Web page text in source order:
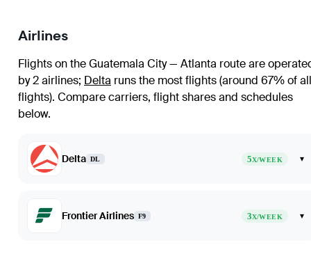
Airlines
Flights on the Guatemala City — Atlanta route are
by 2 airlines; Delta runs the most flights (around 67% of all
flights). Compare carriers, flight shares and schedules
below.
Delta DL 5X/WEEK ▾
Frontier Airlines F9 3X/WEEK ▾